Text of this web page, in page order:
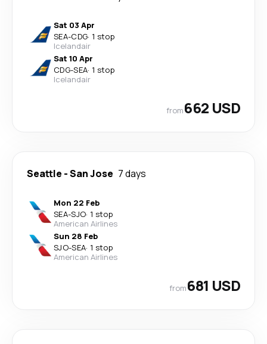
Sat 03 Apr
SEA-CDG· 1 stop
Icelandair
Sat 10 Apr
CDG-SEA· 1 stop
Icelandair
from662 USD
Seattle -San Jose 7 days
Mon 22 Feb
SEA-SJO· 1 stop
American Airlines
Sun 28 Feb
SJO-SEA· 1 stop
American Airlines
from681 USD